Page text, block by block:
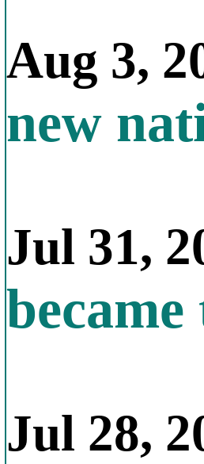
Aug 3,
new
Jul 31,
Jul 28,